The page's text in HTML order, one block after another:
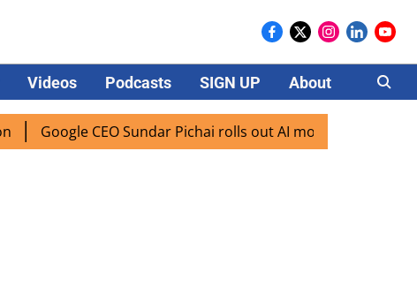
Videos Podcasts SIGN UP About Careers
Google CEO Sundar Pichai rolls out AI mode search for